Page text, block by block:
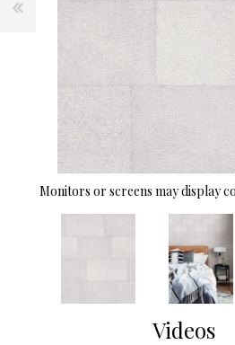
Monitors or screens may display
Videos